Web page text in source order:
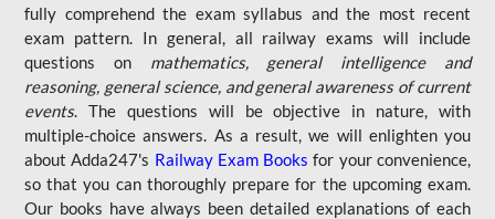
fully comprehend the exam syllabus and the most recent
exam pattern. In general, all railway exams will include
questions on mathematics, general intelligence and
reasoning, general science, and general awareness of current
events. The questions will be objective in nature, with
multiple-choice answers. As a result, we will enlighten you
about Adda247's Railway Exam Books for your convenience,
so that you can thoroughly prepare for the upcoming exam.
Our books have always been detailed explanations of each